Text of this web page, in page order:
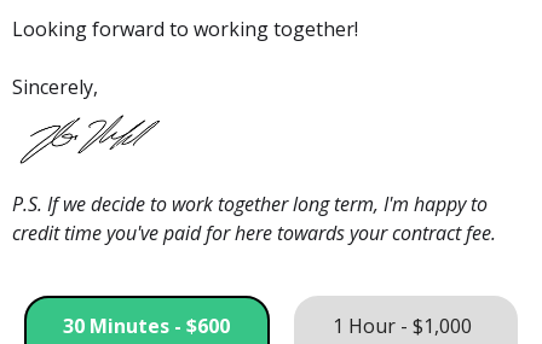
Looking forward to working together!
Sincerely,
P.S. If we decide to work together long term, I'm happy to
credit time you've paid for here towards your contract fee.
30 Minutes - $600
1 Hour - $1,000